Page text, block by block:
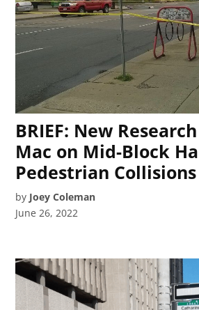
BRIEF: New
Mac on Mid-Block
Pedestrian Collisions
by Joey Coleman
June 26, 2022